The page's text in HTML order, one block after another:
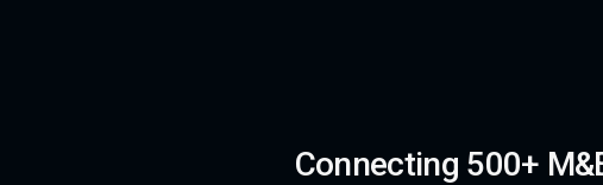
Connecting 500+